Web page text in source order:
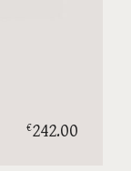
€242.00